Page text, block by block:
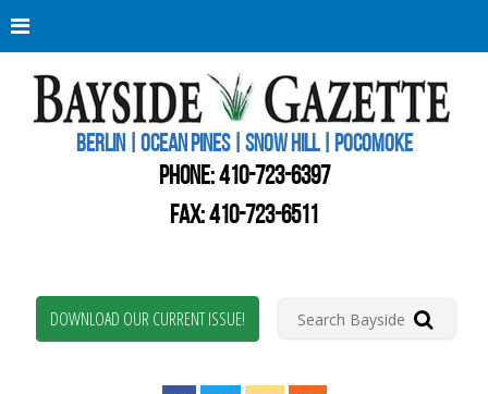
BERLIN | OCEAN PINES | SNOW HILL | POCOMOKE
PHONE:410-723-6397
FAX: 410-723-6511
DOWNLOAD OUR CURRENT ISSUE!